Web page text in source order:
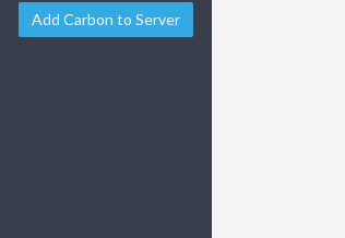
Add Carbon to Server